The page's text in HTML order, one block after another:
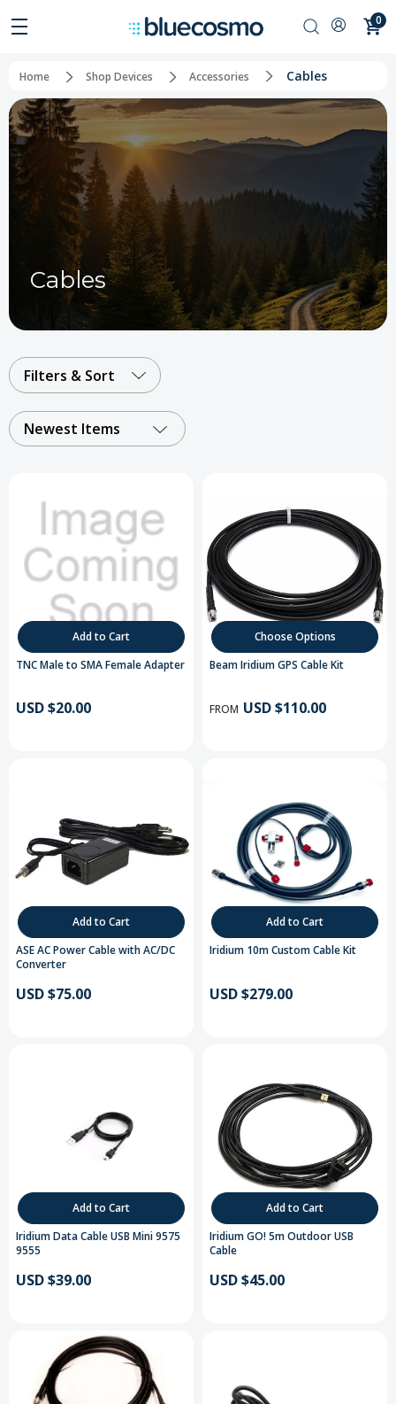
0
Home Shop Devices Accessories Cables
Cables
Filters & Sort
Newest Items
Add to Cart
TNC Male to SMA Female Adapter
USD $20.00
Choose Options
Beam Iridium GPS Cable Kit
FROM USD $110.00
Add to Cart
ASE AC Power Cable with AC/DC
Converter
USD $75.00
Add to Cart
Iridium 10m Custom Cable Kit
USD $279.00
Add to Cart
Iridium Data Cable USB Mini 9575
9555
USD $39.00
Add to Cart
Iridium GO! 5m Outdoor USB
Cable
USD $45.00